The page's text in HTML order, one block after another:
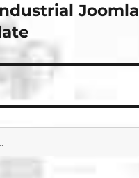
Joomla